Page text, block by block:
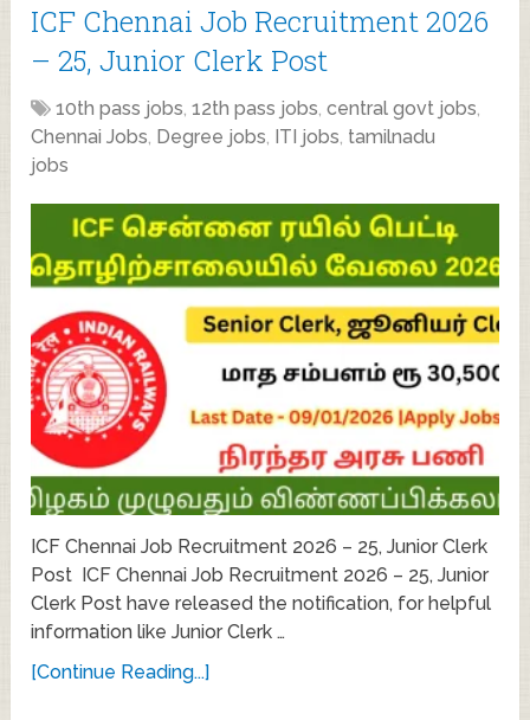
ICF Chennai Job Recruitment 2026
– 25, Junior Clerk Post
10th pass jobs,12th pass jobs,central govt jobs,
Chennai Jobs, Degree jobs, ITI jobs, tamilnadu
jobs
ICF Chennai Job Recruitment 2026 – 25, Junior Clerk
Post ICF Chennai Job Recruitment 2026 – 25, Junior
Clerk Post have released the notification, for helpful
information like Junior Clerk …
[Continue Reading...]